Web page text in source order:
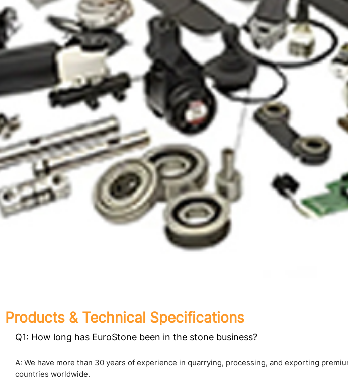
Products & Technical Specifications
Q1: How long has EuroStone been in the stone business?
A: We have more than 30 years of experience in quarrying, processing, and exporting
countries worldwide.